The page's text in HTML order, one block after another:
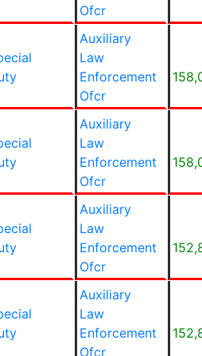
Ofcr
Auxiliary
Law
Enforcement
Ofcr
Auxiliary
Law
Enforcement
Ofcr
Auxiliary
Law
Enforcement
Ofcr
Auxiliary
Law
Enforcement
Ofcr